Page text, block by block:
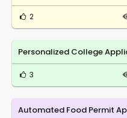
2
Personalized College
3
Automated Food Permit